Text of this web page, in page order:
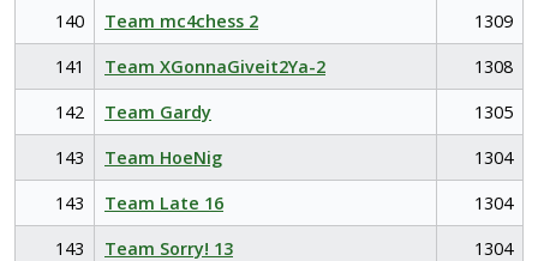
140 Team mc4chess 2
1309
141
Team XGonnaGiveit2Ya-2
1308
142
Team Gardy
1305
143
Team HoeNig
1304
143
Team Late 16
1304
143
Team Sorry! 13
1304